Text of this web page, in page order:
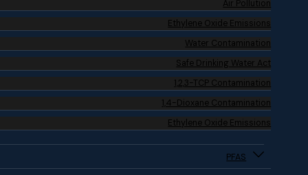
Air Pollution
Ethylene Oxide Emissions
Water Contamination
Safe Drinking Water Act
1,2,3-TCP Contamination
1,4-Dioxane Contamination
Ethylene Oxide Emissions
PFAS